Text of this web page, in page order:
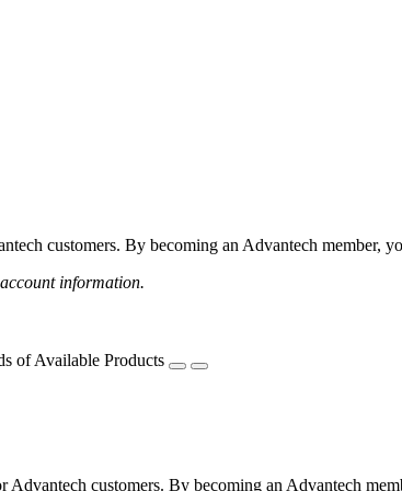
customers. By becoming an Advantech member,
information.
of Available Products
customers. By becoming an Advantech